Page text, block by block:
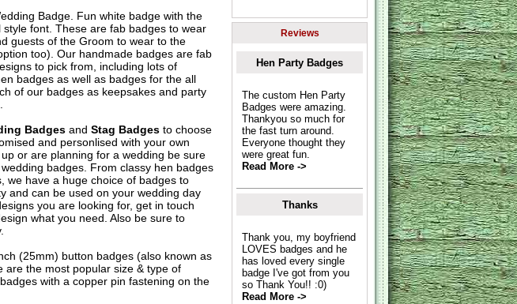
Badge. Fun white badge with the
font. These are fab badges to wear
guests of the Groom to wear to the
too). Our handmade badges are fab
to pick from, including lots of
badges as well as badges for the all
of our badges as keepsakes and party
Badgesand Stag Badgesto choose
and personlised with your own
or are planning for a wedding be sure
badges. From classy hen badges
we have a huge choice of badges to
and can be used on your wedding day
you are looking for, get in touch
what you need. Also be sure to
(25mm) button badges (also known as
are the most popular size & type of
with a copper pin fastening on the
Reviews
Hen Party Badges
The custom Hen Party
Badges were amazing.
Thankyou so much for
the fast turn around.
Everyone thought they
were great fun.
Read More ->
Thanks
Thank you, my boyfriend
LOVES badges and he
has loved every single
badge I've got from you
so Thank You!! :0)
Read More ->